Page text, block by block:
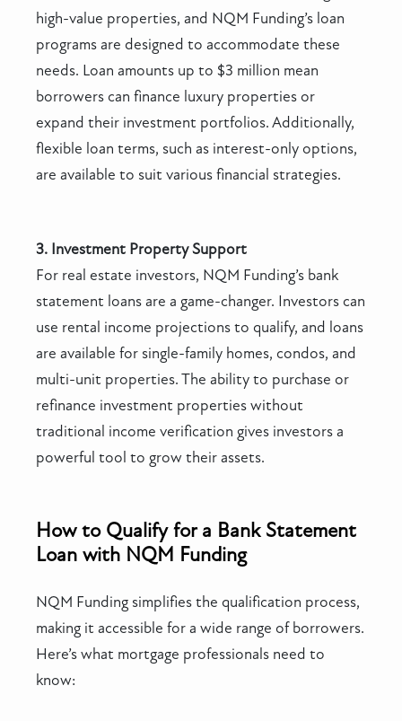
high-value properties, and NQM Funding’s loan
programs are designed to accommodate these
needs. Loan amounts up to $3 million mean
borrowers can finance luxury properties or
expand their investment portfolios. Additionally,
flexible loan terms, such as interest-only options,
are available to suit various financial strategies.
3. Investment Property Support
For real estate investors, NQM Funding’s bank
statement loans are a game-changer. Investors can
use rental income projections to qualify, and loans
are available for single-family homes, condos, and
multi-unit properties. The ability to purchase or
refinance investment properties without
traditional income verification gives investors a
powerful tool to grow their assets.
How to Qualify for a Bank Statement
Loan with NQM Funding
NQM Funding simplifies the qualification process,
making it accessible for a wide range of borrowers.
Here’s what mortgage professionals need to
know: